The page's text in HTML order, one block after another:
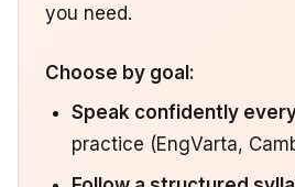
you need.
Choose by goal:
Speak confidently
practice (EngVarta,